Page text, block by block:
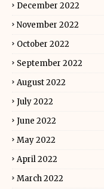
December 2022
November 2022
October 2022
September 2022
August 2022
July 2022
June 2022
May 2022
April 2022
March 2022